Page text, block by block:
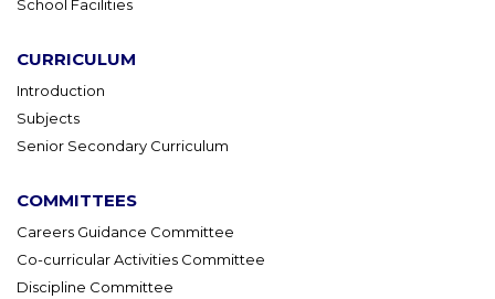
School Facilities
CURRICULUM
Introduction
Subjects
Senior Secondary Curriculum
COMMITTEES
Careers Guidance Committee
Co-curricular Activities Committee
Discipline Committee